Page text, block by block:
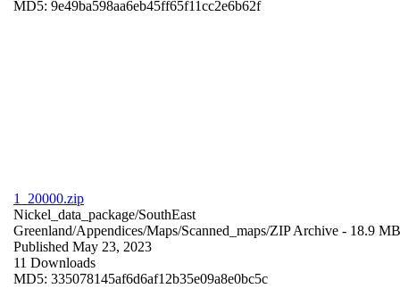
MD5: 9e49ba598aa6eb45ff65f11cc2e6b62f
1_20000.zip
Nickel_data_package/SouthEast
Greenland/Appendices/Maps/Scanned_maps/ZIP Archive - 18.9 MB
Published May 23, 2023
11 Downloads
MD5: 335078145af6d6af12b35e09a8e0bc5c